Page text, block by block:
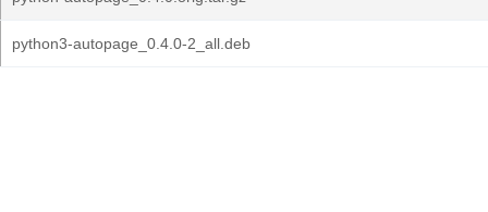
python3-autopage_0.4.0-2_all.deb